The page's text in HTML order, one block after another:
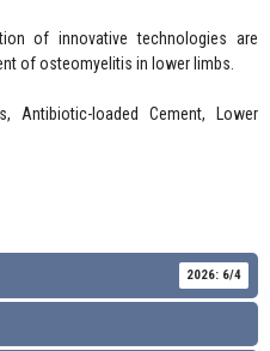
of innovative technologies are
of osteomyelitis in lower limbs.
Antibiotic-loaded Cement, Lower
2026: 6/4